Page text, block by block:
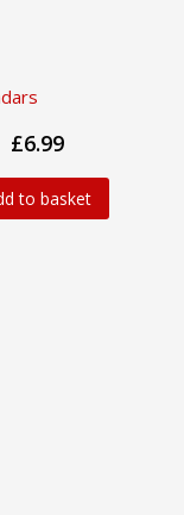
£6.99
to basket